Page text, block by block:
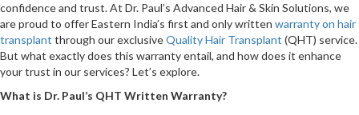
confidence and trust. At Dr. Paul’s Advanced Hair & Skin Solutions, we
are proud to offer Eastern India’s first and only written warranty on hair
transplant through our exclusiveQuality Hair Transplant (QHT) service.
But what exactly does this warranty entail, and how does it enhance
your trust in our services? Let’s explore.
What is Dr. Paul’s QHT Written Warranty?